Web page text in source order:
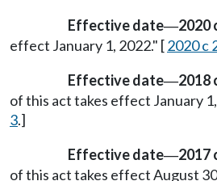
Effective date—2020
effect January 1, 2022." [2020 c
Effective date—2018
of this act takes effect January
3.]
Effective date—2017
of this act takes effect August